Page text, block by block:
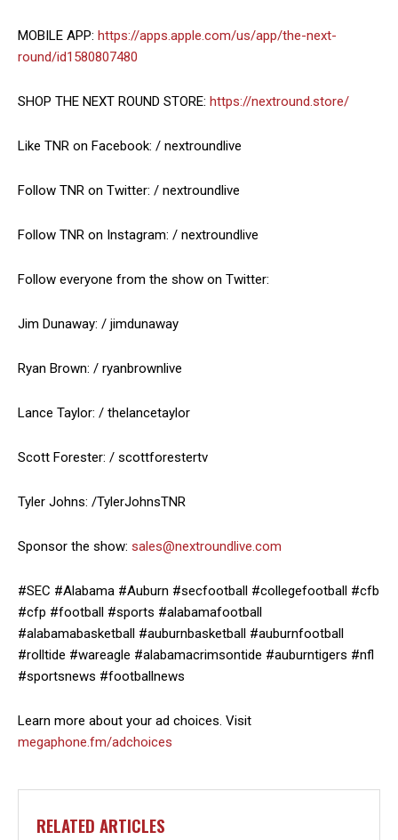
MOBILE APP: https://apps.apple.com/us/app/the-next-
round/id1580807480
SHOP THE NEXT ROUND STORE: https://nextround.store/
Like TNR on Facebook: / nextroundlive
Follow TNR on Twitter: / nextroundlive
Follow TNR on Instagram: / nextroundlive
Follow everyone from the show on Twitter:
Jim Dunaway: / jimdunaway
Ryan Brown: / ryanbrownlive
Lance Taylor: / thelancetaylor
Scott Forester: / scottforestertv
Tyler Johns: /TylerJohnsTNR
Sponsor the show: sales@nextroundlive.com
#SEC #Alabama #Auburn #secfootball #collegefootball #cfb
#cfp #football #sports #alabamafootball
#alabamabasketball #auburnbasketball #auburnfootball
#rolltide #wareagle #alabamacrimsontide #auburntigers #nfl
#sportsnews #footballnews
Learn more about your ad choices. Visit
megaphone.fm/adchoices
RELATED ARTICLES